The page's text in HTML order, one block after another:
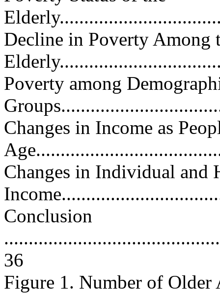
Decline in Poverty Among
Poverty among
Changes in Income as
Changes in Individual and
Conclusion
36
Figure 1. Number of Older